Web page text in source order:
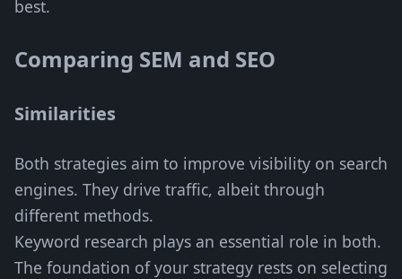
best.
Comparing SEM and SEO
Similarities
Both strategies aim to improve visibility on search
engines. They drive traffic, albeit through
different methods.
Keyword research plays an essential role in both.
The foundation of your strategy rests on selecting